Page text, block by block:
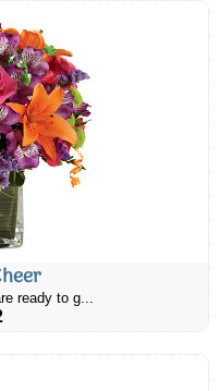
ready to g...